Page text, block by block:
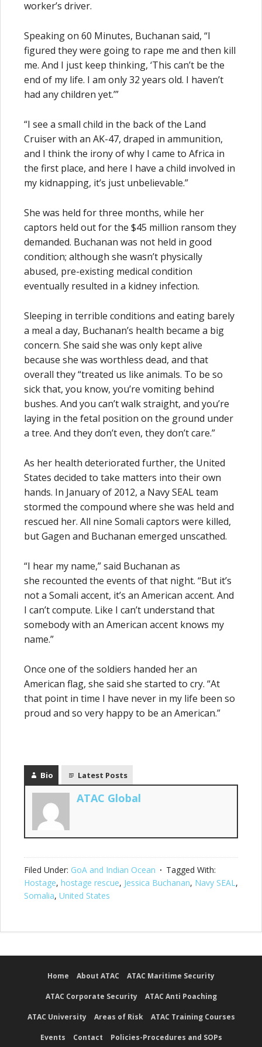
worker’s driver.
Speaking on 60 Minutes, Buchanan said, “I
figured they were going to rape me and then kill
me. And I just keep thinking, ‘This can’t be the
end of my life. I am only 32 years old. I haven’t
had any children yet.’”
“I see a small child in the back of the Land
Cruiser with an AK-47, draped in ammunition,
and I think the irony of why I came to Africa in
the first place, and here I have a child involved in
my kidnapping, it’s just unbelievable.”
She was held for three months, while her
captors held out for the $45 million ransom they
demanded. Buchanan was not held in good
condition; although she wasn’t physically
abused, pre-existing medical condition
eventually resulted in a kidney infection.
Sleeping in terrible conditions and eating barely
a meal a day, Buchanan’s health became a big
concern. She said she was only kept alive
because she was worthless dead, and that
overall they “treated us like animals. To be so
sick that, you know, you’re vomiting behind
bushes. And you can’t walk straight, and you’re
laying in the fetal position on the ground under
a tree. And they don’t even, they don’t care.”
As her health deteriorated further, the United
States decided to take matters into their own
hands. In January of 2012, a Navy SEAL team
stormed the compound where she was held and
rescued her. All nine Somali captors were killed,
but Gagen and Buchanan emerged unscathed.
“I hear my name,” said Buchanan as
she recounted the events of that night. “But it’s
not a Somali accent, it’s an American accent. And
I can’t compute. Like I can’t understand that
somebody with an American accent knows my
name.”
Once one of the soldiers handed her an
American flag, she said she started to cry. “At
that point in time I have never in my life been so
proud and so very happy to be an American.”
Bio Latest Posts
ATAC Global
Filed Under: GoA and Indian Ocean
Tagged With:
Hostage, hostage rescue, Jessica Buchanan, Navy SEAL,
Somalia, United States
Home About ATAC ATAC Maritime Security
ATAC Corporate Security ATAC Anti Poaching
ATAC University Areas of Risk ATAC Training Courses
Events Contact Policies-Procedures and SOPs